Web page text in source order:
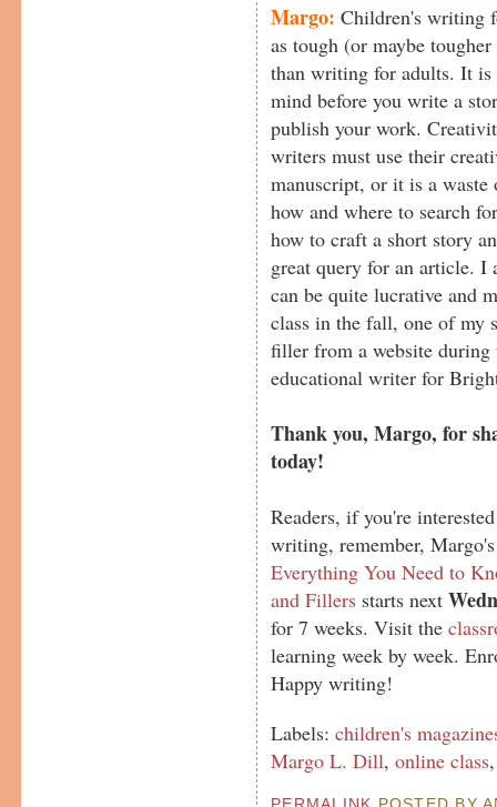
Margo: Children's writing
as tough (or maybe
than writing for adults. It is
mind before you write a
publish your work.
writers must use their
manuscript, or it is a
how and where to search
how to craft a short story
great query for an article. I
can be quite lucrative and
class in the fall, one of my
filler from a website during
educational writer for
Thank you, Margo, for
today!
Readers, if you're
writing, remember,
Everything You Need to
and Fillers starts next
for 7 weeks. Visit the
learning week by week.
Happy writing!
Labels:children's
Margo L. Dill,online class
PERMALINK POSTED BY